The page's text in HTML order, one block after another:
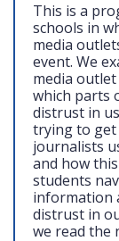
This is a
schools in
media
event. We
media
which parts
distrust in
trying to
journalists
and how
students
information
distrust in
we read the